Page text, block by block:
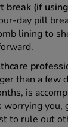
break (if
day pill
lining to
than a few
is
worrying you,
to rule out